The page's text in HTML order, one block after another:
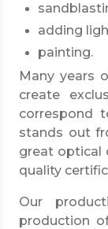
adding
painting.
Many years
create
correspond
stands out
great optical
quality
Our
production